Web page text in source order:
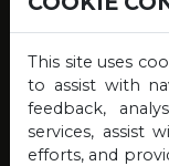
Study online
and
value,
This site uses
to assist with
feedback,
services, assist
efforts, and